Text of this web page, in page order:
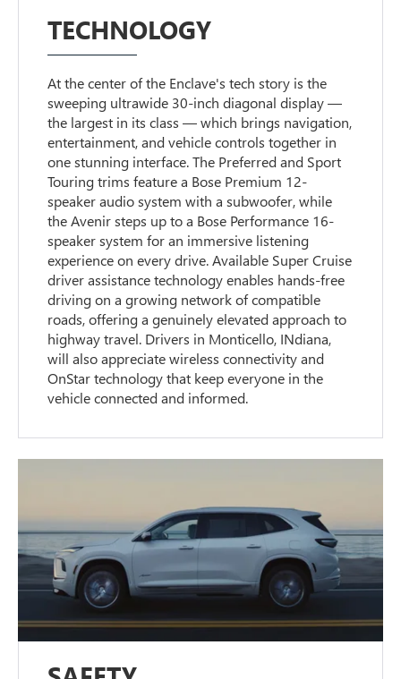
TECHNOLOGY
At the center of the Enclave's tech story is the
sweeping ultrawide 30-inch diagonal display —
the largest in its class — which brings navigation,
entertainment, and vehicle controls together in
one stunning interface. The Preferred and Sport
Touring trims feature a Bose Premium 12-
speaker audio system with a subwoofer, while
the Avenir steps up to a Bose Performance 16-
speaker system for an immersive listening
experience on every drive. Available Super Cruise
driver assistance technology enables hands-free
driving on a growing network of compatible
roads, offering a genuinely elevated approach to
highway travel. Drivers in Monticello, INdiana,
will also appreciate wireless connectivity and
OnStar technology that keep everyone in the
vehicle connected and informed.